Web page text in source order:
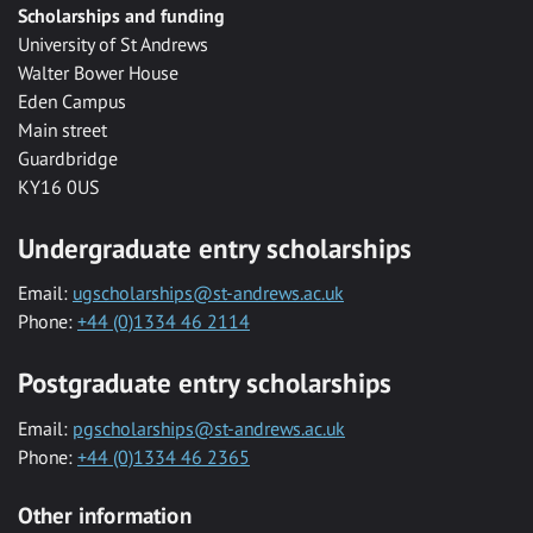
Scholarships and funding
University of St Andrews
Walter Bower House
Eden Campus
Main street
Guardbridge
KY16 0US
Undergraduate entry scholarships
Email: ugscholarships@st-andrews.ac.uk
Phone: +44 (0)1334 46 2114
Postgraduate entry scholarships
Email: pgscholarships@st-andrews.ac.uk
Phone: +44 (0)1334 46 2365
Other information